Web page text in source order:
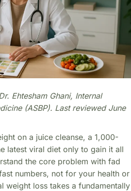
Ehtesham Ghani, Internal
(ASBP). Last reviewed June
on a juice cleanse, a 1,000-
latest viral diet only to gain it all
the core problem with fad
numbers, not for your health or
weight loss takes a fundamentally